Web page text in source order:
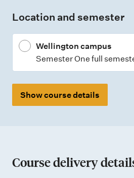
y
p
Location and semester
Wellington campus
Semester One full
Show course details
Course delivery